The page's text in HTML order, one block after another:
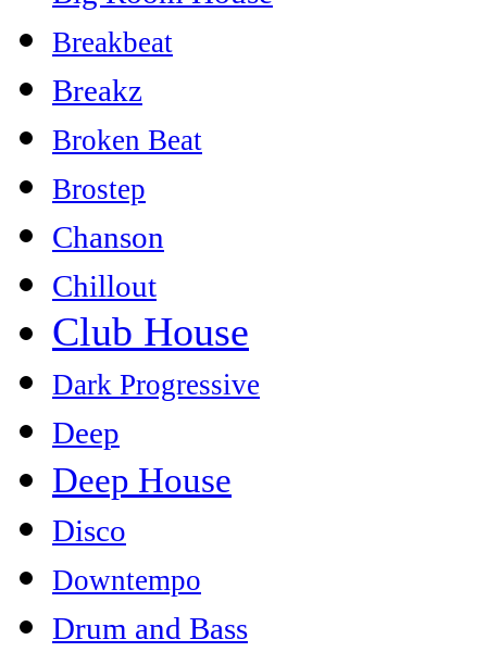
Breakbeat
Breakz
Broken Beat
Brostep
Chanson
Chillout
Club House
Dark Progressive
Deep
Deep House
Disco
Downtempo
Drum and Bass